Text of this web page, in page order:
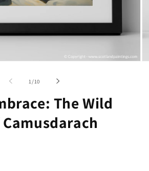
1 /of
10
The Wild